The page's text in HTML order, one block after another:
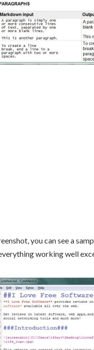
you can see a
working well